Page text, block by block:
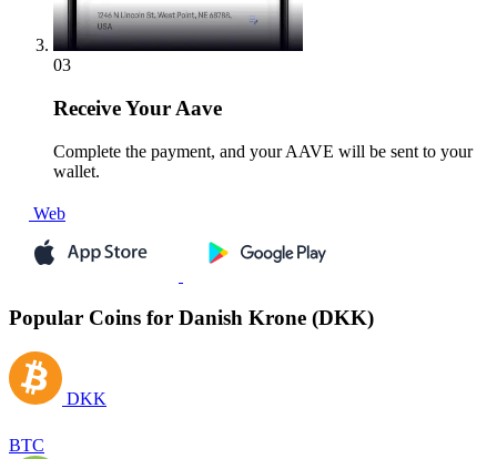
03
ReceiveYour Aave
Complete the payment, and your AAVE will be sent to your
wallet.
Web
Popular Coins for Danish Krone (DKK)
DKK
BTC